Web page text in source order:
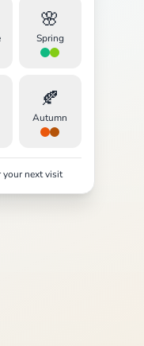
🌸
Spring
🍂
Autumn
your next visit